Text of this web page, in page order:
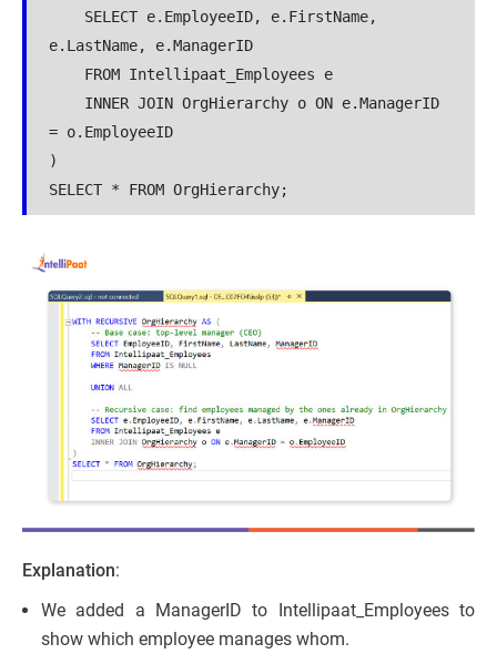
e.LastName, e.ManagerID
= o.EmployeeID
)
SELECT * FROM OrgHierarchy;
Explanation:
We added a ManagerID to Intellipaat_Employees to
show which employee manages whom.